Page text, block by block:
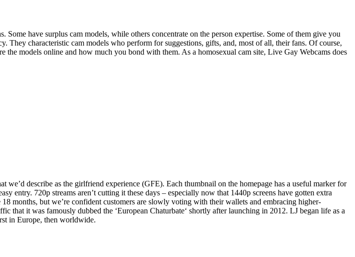
have surplus cam models, while others concentrate on the person expertise. Some of them give you
They characteristic cam models who perform for suggestions, gifts, and, most of all, their fans. Of course,
the models online and how much you bond with them. As a homosexual cam site, Live Gay Webcams does
describe as the girlfriend experience (GFE). Each thumbnail on the homepage has a useful marker for
entry. 720p streams aren’t cutting it these days – especially now that 1440p screens have gotten extra
months, but we’re confident customers are slowly voting with their wallets and embracing higher-
that it was famously dubbed the ‘European Chaturbate‘ shortly after launching in 2012. LJ began life as a
in Europe, then worldwide.